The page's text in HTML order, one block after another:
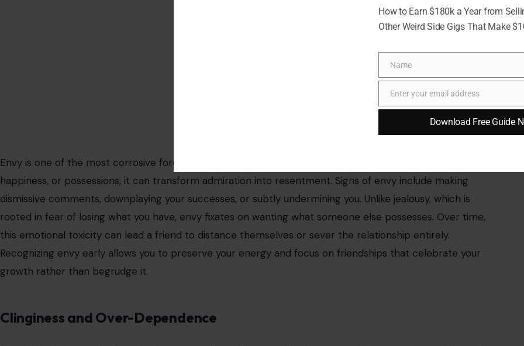
Envy is one of the most corrosive forces in any friendship. When
happiness, or possessions, it can transform admiration into resentment. Signs of envy include making
dismissive comments, downplaying your successes, or subtly undermining you. Unlike jealousy, which is
rooted in fear of losing what you have, envy fixates on wanting what someone else possesses. Over time,
this emotional toxicity can lead a friend to distance themselves or sever the relationship entirely.
Recognizing envy early allows you to preserve your energy and focus on friendships that celebrate your
growth rather than begrudge it.
Clinginess and Over-Dependence
How to Earn $180k a Year from
Other Weird Side Gigs That Make
Name
Name
Email
Enter your email address
Download Free Guide